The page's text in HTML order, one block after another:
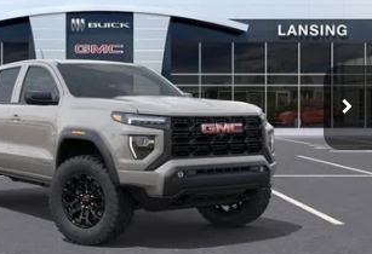
Stock:26B1108
Int.
$50,835
+$314
$51,149